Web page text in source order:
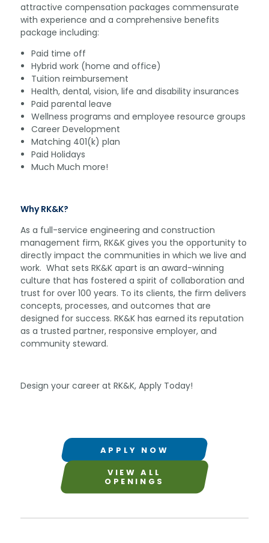
attractive compensation packages commensurate
with experience and a comprehensive benefits
package including:
Paid time off
Hybrid work (home and office)
Tuition reimbursement
Health, dental, vision, life and disability insurances
Paid parental leave
Wellness programs and employee resource groups
Career Development
Matching 401(k) plan
Paid Holidays
Much Much more!
Why RK&K?
As a full-service engineering and construction
management firm, RK&K gives you the opportunity to
directly impact the communities in which we live and
work. What sets RK&K apart is an award-winning
culture that has fostered a spirit of collaboration and
trust for over 100 years. To its clients, the firm delivers
concepts, processes, and outcomes that are
designed for success. RK&K has earned its reputation
as a trusted partner, responsive employer, and
community steward.
Design your career at RK&K, Apply Today!
APPLY NOW
VIEW ALL
OPENINGS